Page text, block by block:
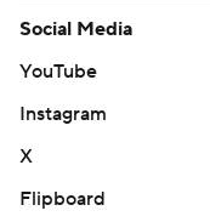
Social Media
YouTube
Instagram
X
Flipboard